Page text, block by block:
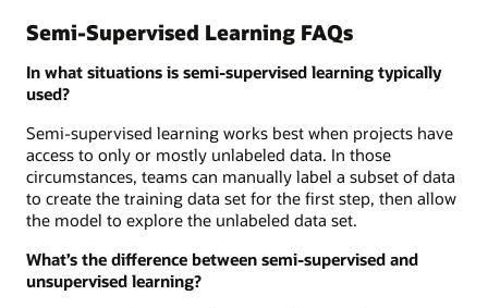
Semi-Supervised Learning FAQs
In what situations is semi-supervised learning typically
used?
Semi-supervised learning works best when projects have
access to only or mostly unlabeled data. In those
circumstances, teams can manually label a subset of data
to create the training data set for the first step, then allow
the model to explore the unlabeled data set.
What’s the difference between semi-supervised and
unsupervised learning?